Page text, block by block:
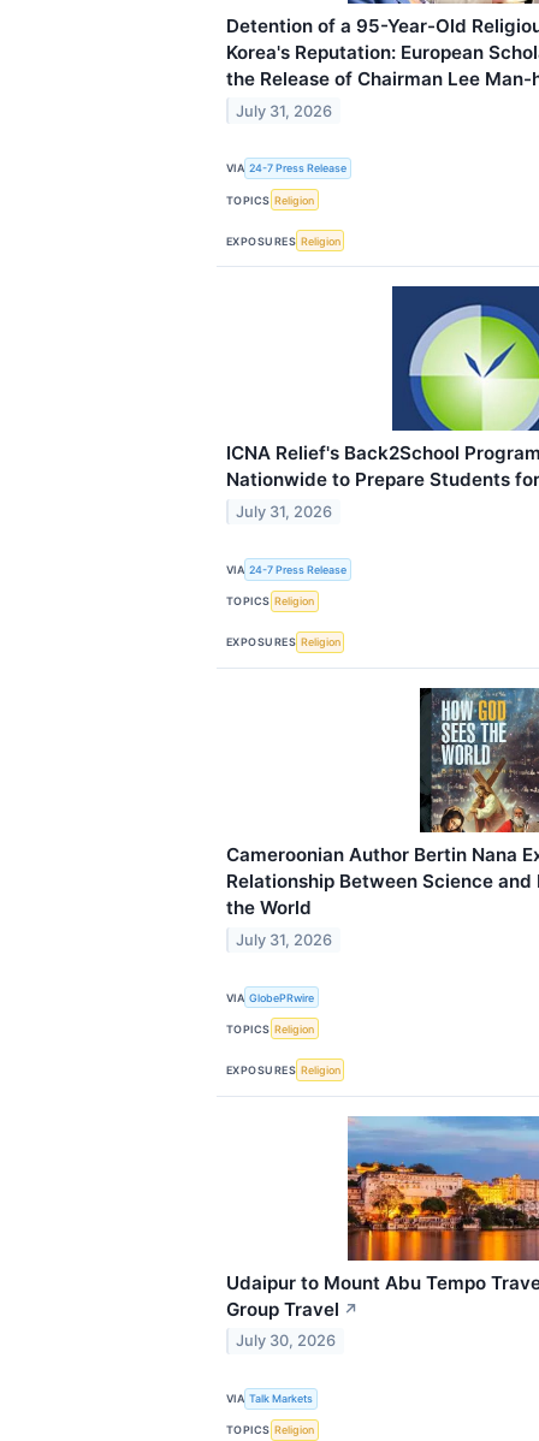
Detention of a 95-Year-Old
Korea's Reputation: European
the Release of Chairman Lee Man-
July 31, 2026
VIA 24-7 Press Release
TOPICS Religion
EXPOSURES Religion
ICNA Relief's Back2School
Nationwide to Prepare Students
July 31, 2026
VIA 24-7 Press Release
TOPICS Religion
EXPOSURES Religion
Cameroonian Author Bertin Nana
Relationship Between Science and
the World
July 31, 2026
VIA GlobePRwire
TOPICS Religion
EXPOSURES Religion
Udaipur to Mount Abu Tempo
Group Travel ↗
July 30, 2026
VIA Talk Markets
TOPICS Religion